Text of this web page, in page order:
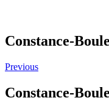
Constance-
Previous
Constance-